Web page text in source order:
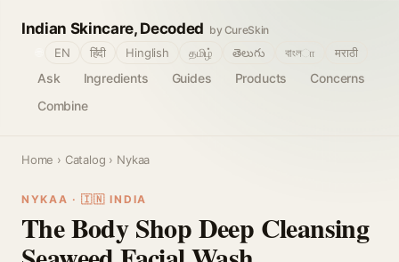
Indian Skincare, Decoded by CureSkin
Ask Ingredients Guides Products
Concerns
Combine
EN हिंदी Hinglish தமிழ் తెలుగు বাংলா मराठी
Home › Catalog › Nykaa
NYKAA · 🇮🇳 INDIA
The Body Shop Deep Cleansing